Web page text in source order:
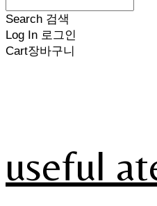
Search 검색
Log In 로그인
Cart장바구니
useful